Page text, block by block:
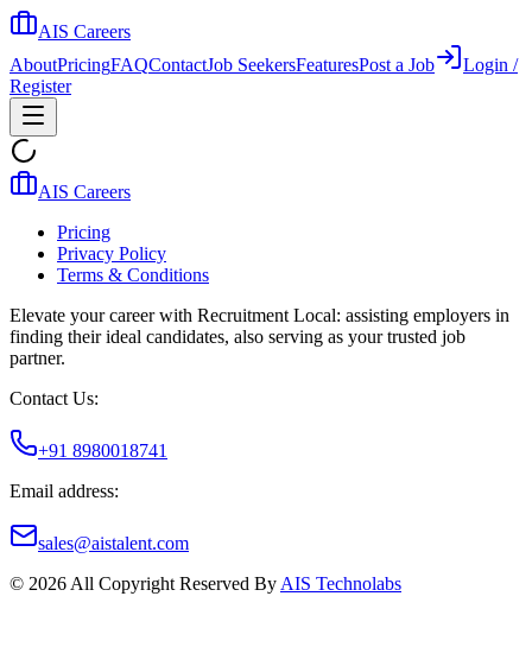
AIS Careers
AboutPricingFAQContactJob SeekersFeaturesPost a Job
Login /
Register
AIS Careers
Pricing
Privacy Policy
Terms & Conditions
Elevate your career with Recruitment Local: assisting employers in
finding their ideal candidates, also serving as your trusted job
partner.
Contact Us:
+91 8980018741
Email address:
sales@aistalent.com
© 2026 All Copyright Reserved By AIS Technolabs